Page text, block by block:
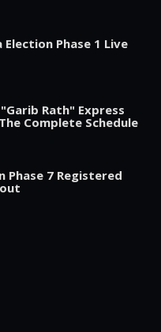
Phase 1 Live
Rath" Express
Complete Schedule
Phase 7 Registered